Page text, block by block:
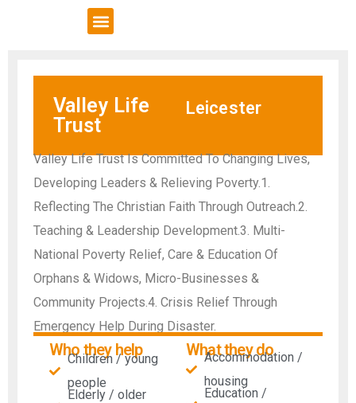
Valley Life
Trust
Leicester
Valley Life Trust Is Committed To Changing Lives,
Developing Leaders & Relieving Poverty.1.
Reflecting The Christian Faith Through Outreach.2.
Teaching & Leadership Development.3. Multi-
National Poverty Relief, Care & Education Of
Orphans & Widows, Micro-Businesses &
Community Projects.4. Crisis Relief Through
Emergency Help During Disaster.
Who they help
Children / young
people
Elderly / older
What they do
Accommodation /
housing
Education /